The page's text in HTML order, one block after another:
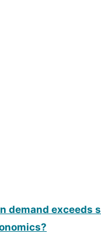
demand exceeds